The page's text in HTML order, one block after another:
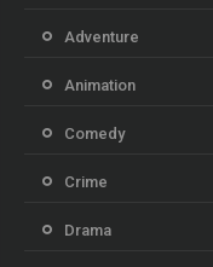
Adventure
Animation
Comedy
Crime
Drama